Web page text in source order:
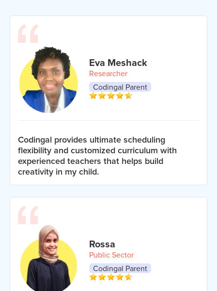
Eva Meshack
Researcher
Codingal Parent
Codingal provides ultimate scheduling
flexibility and customized curriculum with
experienced teachers that helps build
creativity in my child.
Rossa
Public Sector
Codingal Parent